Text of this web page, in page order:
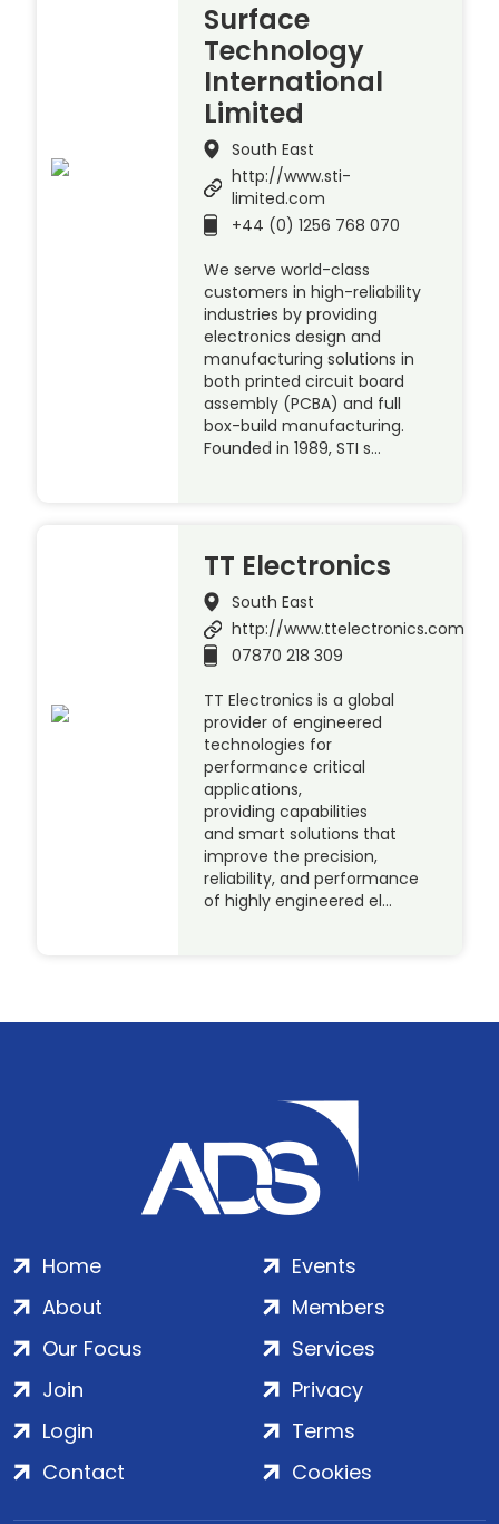
Surface
Technology
International
Limited
South East
http://www.sti-
limited.com
+44 (0) 1256 768 070
We serve world-class
customers in high-reliability
industries by providing
electronics design and
manufacturing solutions in
both printed circuit board
assembly (PCBA) and full
box-build manufacturing.
Founded in 1989, STI s…
TT Electronics
South East
http://www.ttelectronics.com
07870 218 309
TT Electronics is a global
provider of engineered
technologies for
performance critical
applications,
providing capabilities
and smart solutions that
improve the precision,
reliability, and performance
of highly engineered el…
Home
About
Our Focus
Events
Members
Services
Join
Login
Contact
Privacy
Terms
Cookies